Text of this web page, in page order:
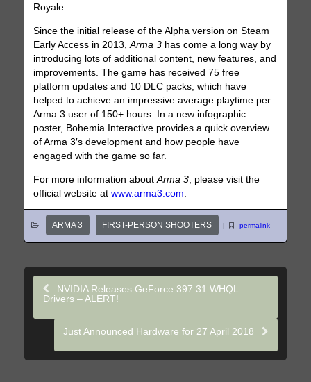
Royale.
Since the initial release of the Alpha version on Steam
Early Access in 2013,Arma 3 has come a long way by
introducing lots of additional content, new features, and
improvements. The game has received 75 free
platform updates and 10 DLC packs, which have
helped to achieve an impressive average playtime per
Arma 3 user of 150+ hours. In a new infographic
poster, Bohemia Interactive provides a quick overview
of Arma 3′s development and how people have
engaged with the game so far.
For more information aboutArma 3 , please visit the
official website atwww.arma3.com
ARMA 3 FIRST-PERSON SHOOTERS | permalink
NVIDIA Releases GeForce 397.31 WHQL
Drivers – ALERT!
Just Announced Hardware for 27 April 2018